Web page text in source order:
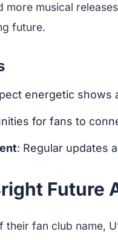
musical
future.
energetic shows
for fans to
: Regular updates
Future
their fan club name,